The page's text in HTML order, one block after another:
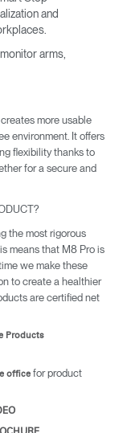
and
arms,
more usable
environment. It offers
flexibility thanks to
for a secure and
the most rigorous
means that M8 Pro is
we make these
to create a healthier
are certified net
Products
office for product